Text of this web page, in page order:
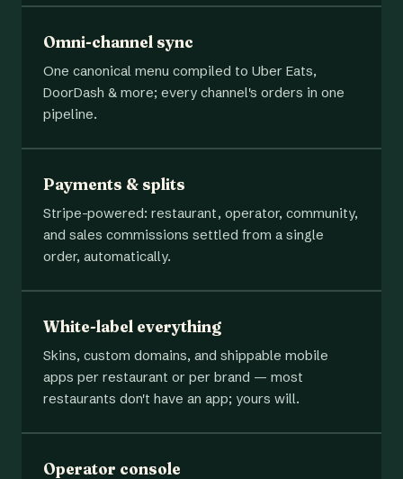
Omni-channel sync
One canonical menu compiled to Uber Eats,
DoorDash & more; every channel's orders in one
pipeline.
Payments & splits
Stripe-powered: restaurant, operator, community,
and sales commissions settled from a single
order, automatically.
White-label everything
Skins, custom domains, and shippable mobile
apps per restaurant or per brand — most
restaurants don't have an app; yours will.
Operator console